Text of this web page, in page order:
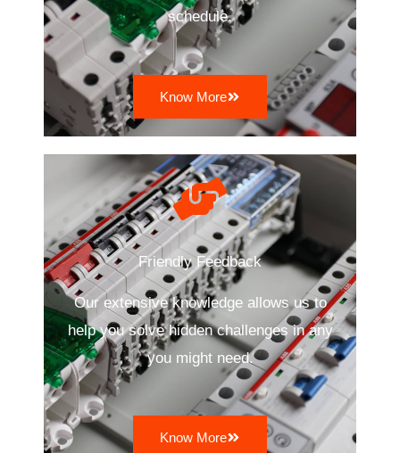
schedule.
Know More
Friendly Feedback
Our extensive knowledge allows us to
help you solve hidden challenges in any
you might need.
Know More